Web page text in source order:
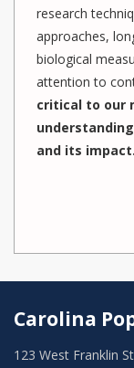
research
approaches,
biological
attention to
critical to our
and its impact.
Carolina
123 West Franklin